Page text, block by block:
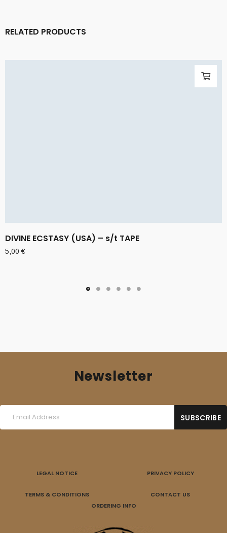
RELATED PRODUCTS
DIVINE ECSTASY (USA) – s/t TAPE
5,00€
Newsletter
LEGAL NOTICE PRIVACY POLICY
TERMS & CONDITIONS
CONTACT US
ORDERING INFO